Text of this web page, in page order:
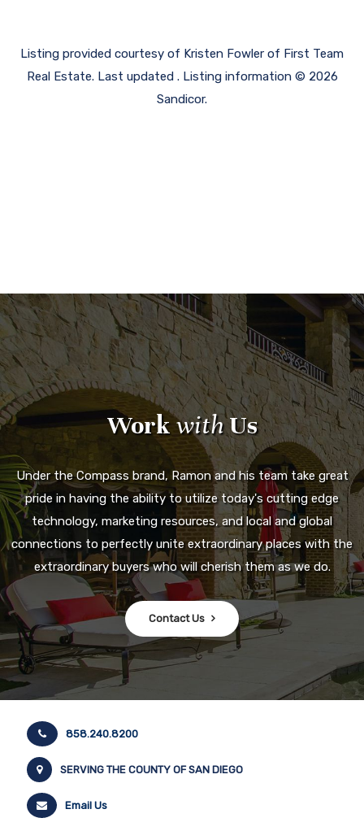
Listing provided courtesy of Kristen Fowler of First Team
Real Estate. Last updated . Listing information © 2026
Sandicor.
WorkwithUs
Under the Compass brand, Ramon and his team take great
pride in having the ability to utilize today's cutting edge
technology, marketing resources, and local and global
connections to perfectly unite extraordinary places with the
extraordinary buyers who will cherish them as we do.
Contact Us
858.240.8200
SERVING THE COUNTY OF SAN DIEGO
Email Us